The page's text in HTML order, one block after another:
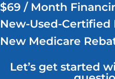
$69 / Month
New-Used-Certified
New Medicare
Let’s get started